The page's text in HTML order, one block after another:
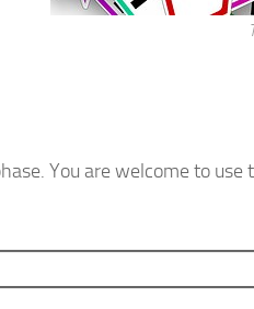
You are welcome to